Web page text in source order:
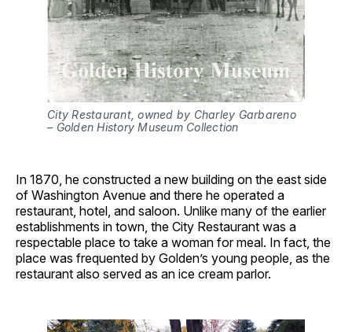
City Restaurant, owned by Charley Garbareno
– Golden History Museum Collection
In 1870, he constructed a new building on the east side
of Washington Avenue and there he operated a
restaurant, hotel, and saloon. Unlike many of the earlier
establishments in town, the City Restaurant was a
respectable place to take a woman for meal. In fact, the
place was frequented by Golden’s young people, as the
restaurant also served as an ice cream parlor.